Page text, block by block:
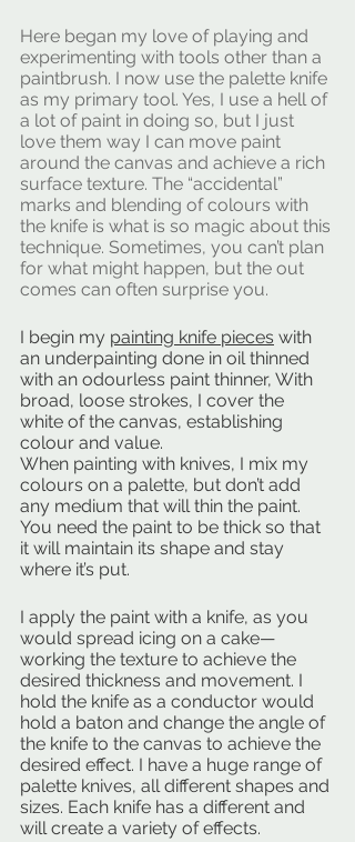
Here began my love of playing and
experimenting with tools other than a
paintbrush. I now use the palette knife
as my primary tool. Yes, I use a hell of
a lot of paint in doing so, but I just
love them way I can move paint
around the canvas and achieve a rich
surface texture. The “accidental”
marks and blending of colours with
the knife is what is so magic about this
technique. Sometimes, you can’t plan
for what might happen, but the out
comes can often surprise you.
I begin my painting knife pieces with
an underpainting done in oil thinned
with an odourless paint thinner, With
broad, loose strokes, I cover the
white of the canvas, establishing
colour and value.
When painting with knives, I mix my
colours on a palette, but don’t add
any medium that will thin the paint.
You need the paint to be thick so that
it will maintain its shape and stay
where it’s put.
I apply the paint with a knife, as you
would spread icing on a cake—
working the texture to achieve the
desired thickness and movement. I
hold the knife as a conductor would
hold a baton and change the angle of
the knife to the canvas to achieve the
desired effect. I have a huge range of
palette knives, all different shapes and
sizes. Each knife has a different and
will create a variety of effects.